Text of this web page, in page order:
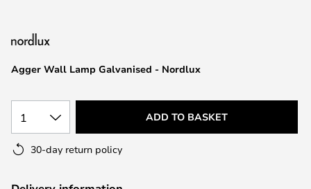
the
gallery
Agger Wall Lamp Galvanised - Nordlux
1 ADD TO BASKET
30-day return policy